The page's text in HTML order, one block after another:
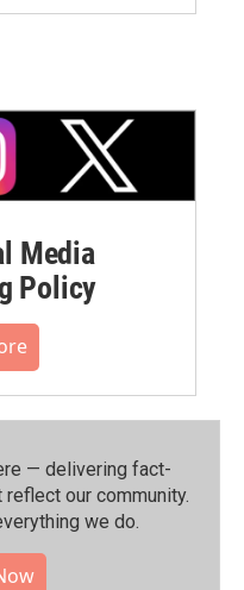
Media
Policy
— delivering fact-
our community.⁠
we do.